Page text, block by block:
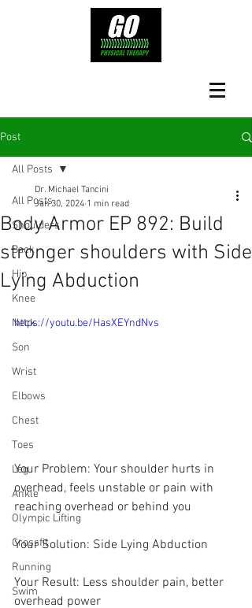
Post
All Posts
Shoulders
Back
Hip
Knee
Neck
Son
Wrist
Elbows
Chest
Toes
Leg
Ankle
Olympic Lifting
Crossfit
Running
Swim
All Posts
Body Armor EP 892: Build
stronger shoulders with Side
Lying Abduction
Dr. Michael Tancini
Jan 30, 2024 1 min read
https://youtu.be/HasXEYndNvs
Your Problem: Your shoulder hurts in
overhead, feels unstable or pain with
reaching overhead or behind you
Your Solution: Side Lying Abduction
Your Result: Less shoulder pain, better
overhead power